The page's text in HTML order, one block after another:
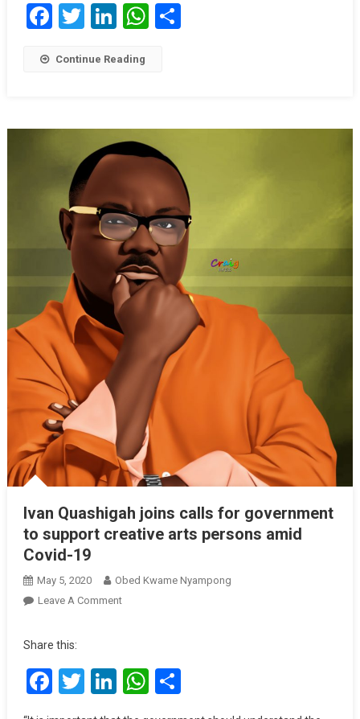
Facebook
Twitter
LinkedIn
WhatsApp
Share
Continue Reading
Ivan Quashigah joins calls for government
to support creative arts persons amid
Covid-19
May 5, 2020
Obed Kwame Nyampong
Leave A CommentOn
Calls
For
Share this:
Facebook
Twitter
LinkedIn
WhatsApp
Share